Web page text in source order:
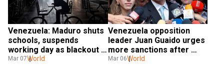
Venezuela: Maduro shuts
schools, suspends
working day as blackout
enters second day
Mar 07World
Venezuela opposition
leader Juan Guaido urges
more sanctions after
German envoy's expulsion
Mar 06World